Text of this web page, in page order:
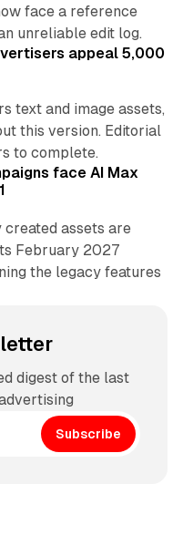
face a reference
unreliable edit log.
appeal 5,000
text and image assets,
this version. Editorial
to complete.
face AI Max
assets are
February 2027
the legacy features
digest of the last
Subscribe